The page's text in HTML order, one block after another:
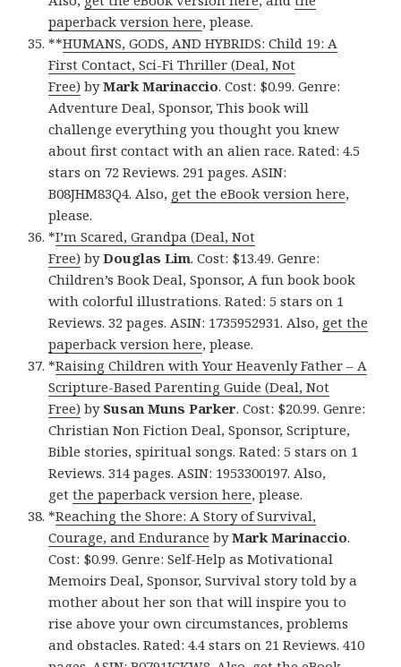
paperback version here, please.
**HUMANS, GODS, AND HYBRIDS: Child 19: A
First Contact, Sci-Fi Thriller (Deal, Not
Free) byMark Marinaccio. Cost: $0.99. Genre:
Adventure Deal, Sponsor, This book will
challenge everything you thought you knew
about first contact with an alien race. Rated: 4.5
stars on 72 Reviews. 291 pages. ASIN:
B08JHM83Q4. Also, get the eBook version here,
please.
*I’m Scared, Grandpa (Deal, Not
Free) byDouglas Lim. Cost: $13.49. Genre:
Children’s Book Deal, Sponsor, A fun book book
with colorful illustrations. Rated: 5 stars on 1
Reviews. 32 pages. ASIN: 1735952931. Also, get the
paperback version here, please.
*Raising Children with Your Heavenly Father – A
Scripture-Based Parenting Guide (Deal, Not
Free) by Susan Muns Parker. Cost: $20.99. Genre:
Christian Non Fiction Deal, Sponsor, Scripture,
Bible stories, spiritual songs. Rated: 5 stars on 1
Reviews. 314 pages. ASIN: 1953300197. Also,
getthe paperback version here, please.
*Reaching the Shore: A Story of Survival,
Courage, and Endurance byMark Marinaccio.
Cost: $0.99. Genre: Self-Help as Motivational
Memoirs Deal, Sponsor, Survival story told by a
mother about her son that will inspire you to
rise above your own circumstances, problems
and obstacles. Rated: 4.4 stars on 21 Reviews. 410